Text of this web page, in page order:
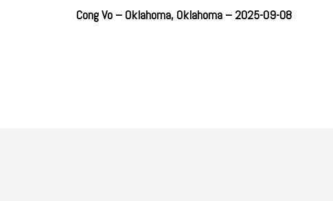
Cong Vo – Oklahoma, Oklahoma – 2025-09-08